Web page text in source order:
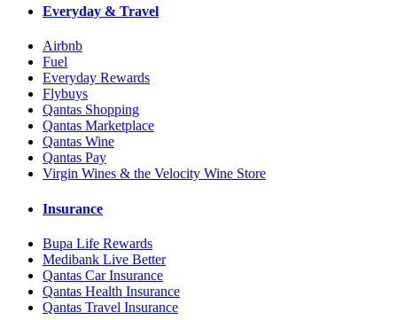
Everyday & Travel
Airbnb
Fuel
Everyday Rewards
Flybuys
Qantas Shopping
Qantas Marketplace
Qantas Wine
Qantas Pay
Virgin Wines & the Velocity Wine Store
Insurance
Bupa Life Rewards
Medibank Live Better
Qantas Car Insurance
Qantas Health Insurance
Qantas Travel Insurance